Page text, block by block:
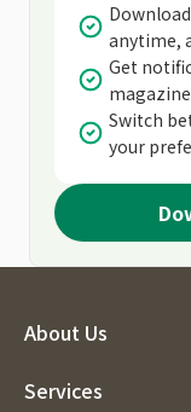
anytime,
Get
Switch
your
About Us
Services